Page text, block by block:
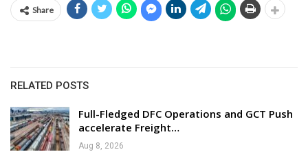
Share
RELATED POSTS
Full-Fledged DFC Operations and GCT Push
accelerate Freight…
Aug 8, 2026